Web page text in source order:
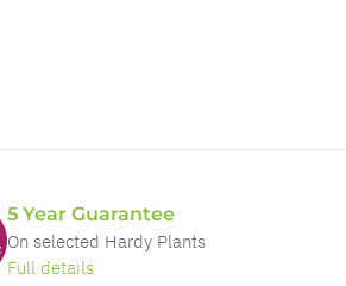
5 Year Guarantee
On selected Hardy Plants
Full details